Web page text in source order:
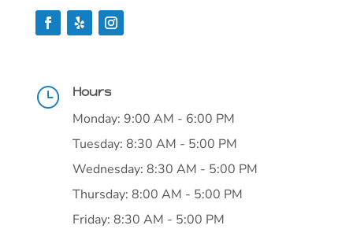
} Hours
Monday: 9:00 AM - 6:00 PM
Tuesday: 8:30 AM - 5:00 PM
Wednesday: 8:30 AM - 5:00 PM
Thursday: 8:00 AM - 5:00 PM
Friday: 8:30 AM - 5:00 PM